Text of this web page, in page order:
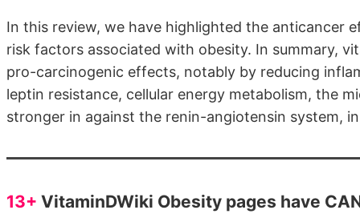
In this review, we have highlighted the anticancer
risk factors associated with obesity. In summary,
pro-carcinogenic effects, notably by reducing
leptin resistance, cellular energy metabolism, the
stronger in against the renin-angiotensin system,
13+ VitaminDWiki Obesity pages have